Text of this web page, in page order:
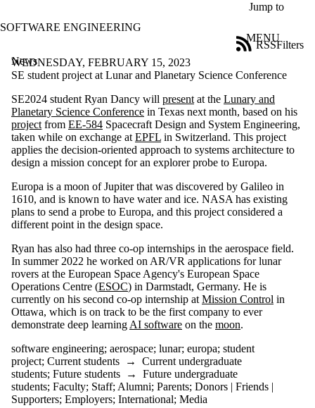
Jump to
SOFTWARE ENGINEERING
MENU
News
Filters
RSS
by:
Title
Limit to
news
where
matches:
Date
range
Tags
Limit to
news items
tagged with
one or
Select All
aerospace
europa
lunar
WEDNESDAY, FEBRUARY 15, 2023
SE student project at Lunar and Planetary Science Conference
SE2024 student Ryan Dancy will present at the Lunary and
Planetary Science Conference in Texas next month, based on his
project from EE-584 Spacecraft Design and System Engineering,
taken while on exchange at EPFL in Switzerland. This project
applies the decision-oriented approach to systems architecture to
design a mission concept for an explorer probe to Europa.
Europa is a moon of Jupiter that was discovered by Galileo in
1610, and is known to have water and ice. NASA has existing
plans to send a probe to Europa, and this project considered a
different point in the design space.
Ryan has also had three co-op internships in the aerospace field.
In summer 2022 he worked on AR/VR applications for lunar
rovers at the European Space Agency's European Space
Operations Centre (ESOC) in Darmstadt, Germany. He is
currently on his second co-op internship at Mission Control in
Ottawa, which is on track to be the first company to ever
demonstrate deep learning AI software on the moon.
software engineering; aerospace; lunar; europa; student
project; Current students → Current undergraduate
students; Future students → Future undergraduate
students; Faculty; Staff; Alumni; Parents; Donors | Friends |
Supporters; Employers; International; Media